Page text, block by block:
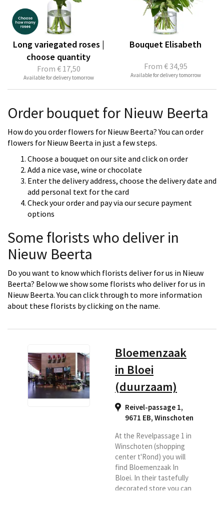
From € 17,50
Long variegated roses |
choose quantity
Available for delivery tomorrow
From € 34,95
Bouquet Elisabeth
Available for delivery tomorrow
Order bouquet for Nieuw Beerta
How do you order flowers for Nieuw Beerta? You can order
flowers for Nieuw Beerta in just a few steps.
Choose a bouquet on our site and click on order
Add a nice vase, wine or chocolate
Enter the delivery address, choose the delivery date and
add personal text for the card
Check your order and pay via our secure payment
options
Some florists who deliver in
Nieuw Beerta
Do you want to know which florists deliver for us in Nieuw
Beerta? Below we show some florists who deliver for us in
Nieuw Beerta. You can click through to more information
about these florists by clicking on the name.
Bloemenzaak
in Bloei
(duurzaam)
Reivel-passage 1,
9671 EB, Winschoten
At the Revelpassage 1 in
Winschoten (shopping
center t'Rond) you will
find Bloemenzaak In
Bloei. In their tastefully
decorated store you can